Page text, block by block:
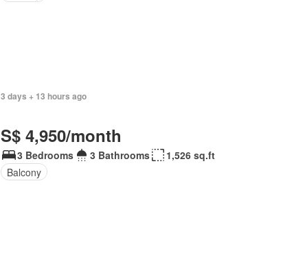
3 days + 13 hours ago
S$ 4,950/month
3 Bedrooms 3 Bathrooms
1,526 sq.ft
Balcony